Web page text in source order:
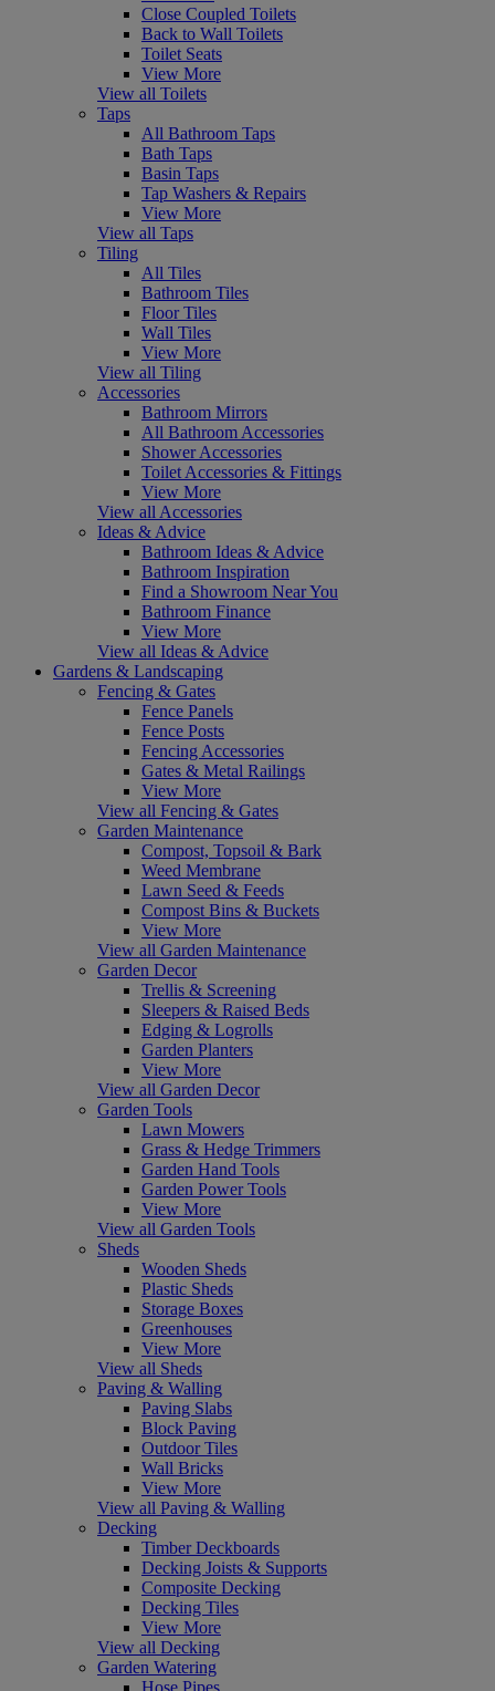
Close Coupled Toilets
Back to Wall Toilets
Toilet Seats
View More
View all Toilets
Taps
All Bathroom Taps
Bath Taps
Basin Taps
Tap Washers & Repairs
View More
View all Taps
Tiling
All Tiles
Bathroom Tiles
Floor Tiles
Wall Tiles
View More
View all Tiling
Accessories
Bathroom Mirrors
All Bathroom Accessories
Shower Accessories
Toilet Accessories & Fittings
View More
View all Accessories
Ideas & Advice
Bathroom Ideas & Advice
Bathroom Inspiration
Find a Showroom Near You
Bathroom Finance
View More
View all Ideas & Advice
Gardens & Landscaping
Fencing & Gates
Fence Panels
Fence Posts
Fencing Accessories
Gates & Metal Railings
View More
View all Fencing & Gates
Garden Maintenance
Compost, Topsoil & Bark
Weed Membrane
Lawn Seed & Feeds
Compost Bins & Buckets
View More
View all Garden Maintenance
Garden Decor
Trellis & Screening
Sleepers & Raised Beds
Edging & Logrolls
Garden Planters
View More
View all Garden Decor
Garden Tools
Lawn Mowers
Grass & Hedge Trimmers
Garden Hand Tools
Garden Power Tools
View More
View all Garden Tools
Sheds
Wooden Sheds
Plastic Sheds
Storage Boxes
Greenhouses
View More
View all Sheds
Paving & Walling
Paving Slabs
Block Paving
Outdoor Tiles
Wall Bricks
View More
View all Paving & Walling
Decking
Timber Deckboards
Decking Joists & Supports
Composite Decking
Decking Tiles
View More
View all Decking
Garden Watering
Hose Pipes